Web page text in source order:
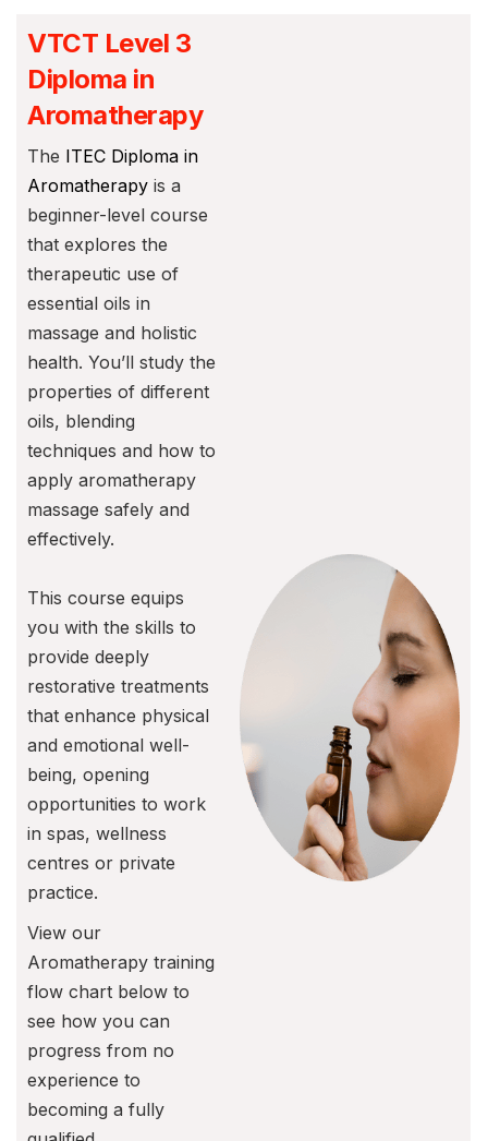
VTCT Level 3
Diploma in
Aromatherapy
The ITEC Diploma in
Aromatherapy is a
beginner-level course
that explores the
therapeutic use of
essential oils in
massage and holistic
health. You’ll study the
properties of different
oils, blending
techniques and how to
apply aromatherapy
massage safely and
effectively.
This course equips
you with the skills to
provide deeply
restorative treatments
that enhance physical
and emotional well-
being, opening
opportunities to work
in spas, wellness
centres or private
practice.
View our
Aromatherapy training
flow chart below to
see how you can
progress from no
experience to
becoming a fully